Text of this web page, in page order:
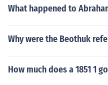
What happened to
Why were the Beothuk
How much does a 1851 1